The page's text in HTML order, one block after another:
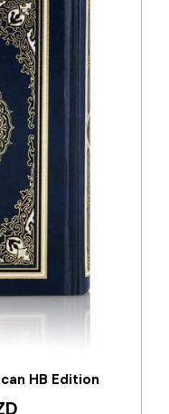
HB Edition